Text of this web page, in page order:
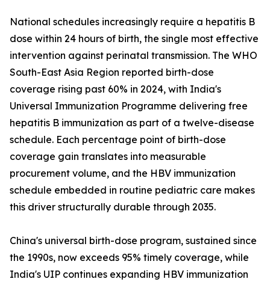
National schedules increasingly require a hepatitis B
dose within 24 hours of birth, the single most effective
intervention against perinatal transmission. The WHO
South-East Asia Region reported birth-dose
coverage rising past 60% in 2024, with India's
Universal Immunization Programme delivering free
hepatitis B immunization as part of a twelve-disease
schedule. Each percentage point of birth-dose
coverage gain translates into measurable
procurement volume, and the HBV immunization
schedule embedded in routine pediatric care makes
this driver structurally durable through 2035.
China's universal birth-dose program, sustained since
the 1990s, now exceeds 95% timely coverage, while
India's UIP continues expanding HBV immunization